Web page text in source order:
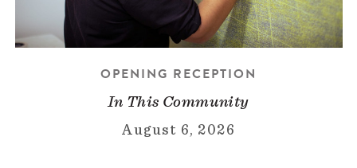
OPENING RECEPTION
In This Community
August 6, 2026